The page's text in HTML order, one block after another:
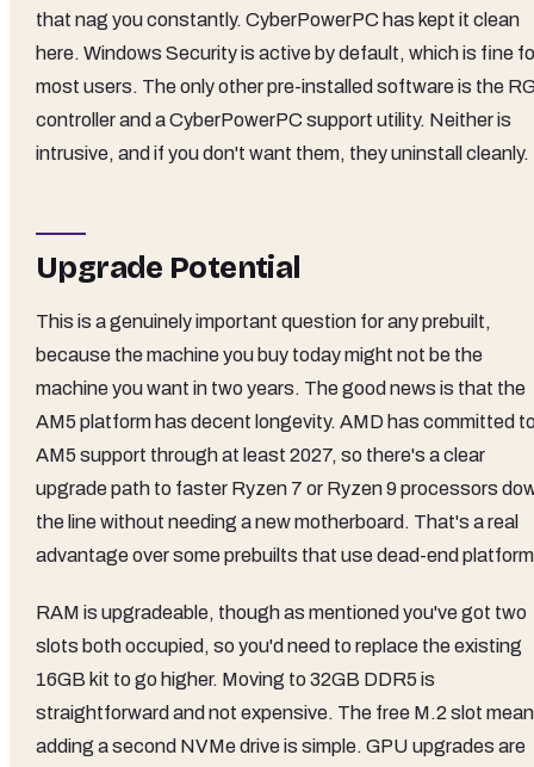
that nag you constantly. CyberPowerPC has kept it clean
here. Windows Security is active by default, which is fine
most users. The only other pre-installed software is the
controller and a CyberPowerPC support utility. Neither is
intrusive, and if you don't want them, they uninstall cleanly.
Upgrade Potential
This is a genuinely important question for any prebuilt,
because the machine you buy today might not be the
machine you want in two years. The good news is that the
AM5 platform has decent longevity. AMD has committed
AM5 support through at least 2027, so there's a clear
upgrade path to faster Ryzen 7 or Ryzen 9 processors
the line without needing a new motherboard. That's a real
advantage over some prebuilts that use dead-end
RAM is upgradeable, though as mentioned you've got two
slots both occupied, so you'd need to replace the existing
16GB kit to go higher. Moving to 32GB DDR5 is
straightforward and not expensive. The free M.2 slot
adding a second NVMe drive is simple. GPU upgrades are